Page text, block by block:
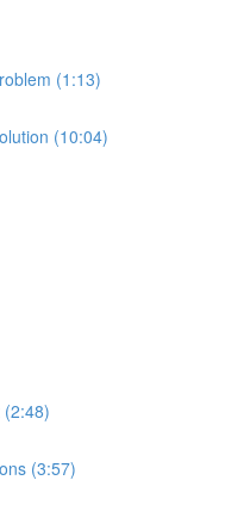
(1:13)
(10:04)
(3:57)